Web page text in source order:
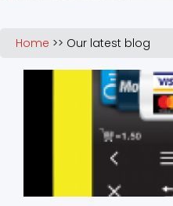
Home >> Our latest blog